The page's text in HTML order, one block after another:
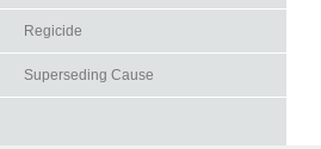
Regicide
Superseding Cause